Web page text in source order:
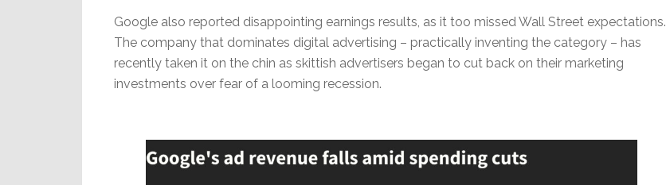
Google also reported disappointing earnings results, as it too missed Wall Street expectations.
The company that dominates digital advertising – practically inventing the category – has
recently taken it on the chin as skittish advertisers began to cut back on their marketing
investments over fear of a looming recession.